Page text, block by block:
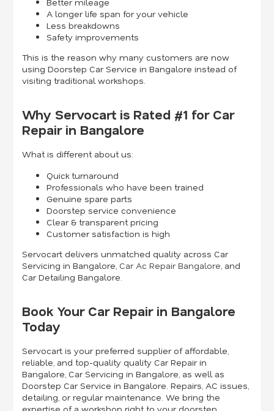
A longer life span for your vehicle
Less breakdowns
Safety improvements
This is the reason why many customers are now
using Doorstep Car Service in Bangalore instead of
visiting traditional workshops.
Why Servocart is Rated #1 for Car
Repair in Bangalore
What is different about us:
Quick turnaround
Professionals who have been trained
Genuine spare parts
Doorstep service convenience
Clear & transparent pricing
Customer satisfaction is high
Servocart delivers unmatched quality across Car
Servicing in Bangalore, Car Ac Repair Bangalore, and
Car Detailing Bangalore.
Book Your Car Repair in Bangalore
Today
Servocart is your preferred supplier of affordable,
reliable, and top-quality quality Car Repair in
Bangalore, Car Servicing in Bangalore, as well as
Doorstep Car Service in Bangalore. Repairs, AC issues,
detailing, or regular maintenance. We bring the